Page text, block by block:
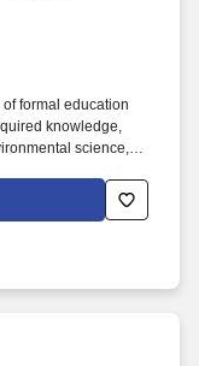
formal education
knowledge,
science, or
of
(FOG),
at the local,